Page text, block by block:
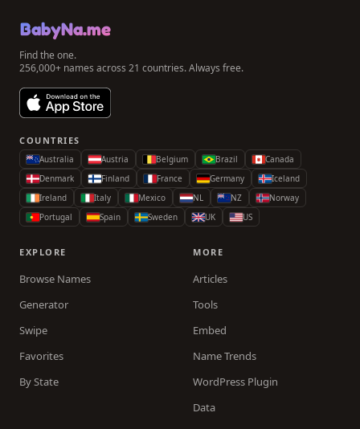
BabyNa.me
Find the one.
256,000+ names across 21 countries. Always free.
COUNTRIES
Australia Austria Belgium Brazil
Canada
Denmark
Finland France Germany
Iceland
Ireland
Italy Mexico NL NZ
Norway
Portugal
Spain Sweden UK US
EXPLORE
Browse Names
Generator
Swipe
Favorites
By State
MORE
Articles
Tools
Embed
Name Trends
WordPress Plugin
Data